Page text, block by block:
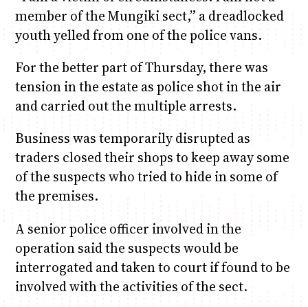
member of the Mungiki sect,” a dreadlocked
youth yelled from one of the police vans.
For the better part of Thursday, there was
tension in the estate as police shot in the air
and carried out the multiple arrests.
Business was temporarily disrupted as
traders closed their shops to keep away some
of the suspects who tried to hide in some of
the premises.
A senior police officer involved in the
operation said the suspects would be
interrogated and taken to court if found to be
involved with the activities of the sect.